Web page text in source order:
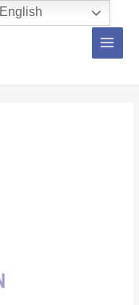
Main
English